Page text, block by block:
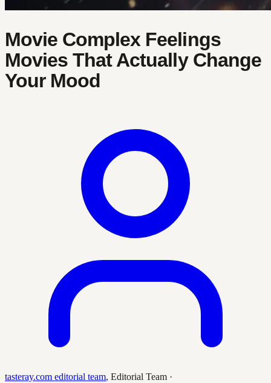
Movie Complex Feelings
Movies That Actually Change
Your Mood
tasteray.com editorial team, Editorial Team ·